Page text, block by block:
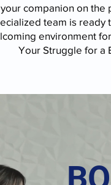
companion on
team is
environment
Your Struggle for a